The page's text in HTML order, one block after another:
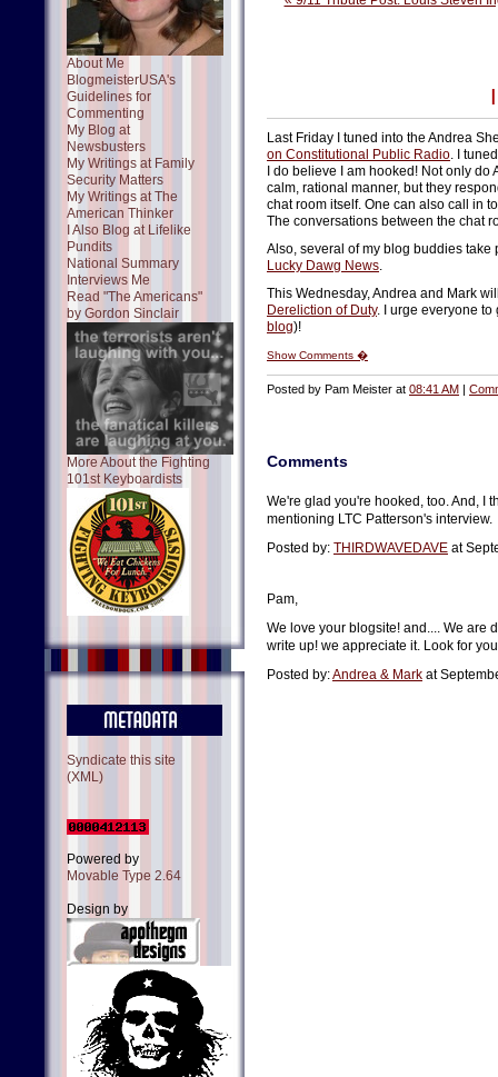
About Me
BlogmeisterUSA's
Guidelines for
Commenting
My Blog at
Newsbusters
My Writings at Family
Security Matters
My Writings at The
American Thinker
I Also Blog at Lifelike
Pundits
National Summary
Interviews Me
Read "The Americans"
by Gordon Sinclair
More About the Fighting
101st Keyboardists
Syndicate this site
(XML)
Powered by
Movable Type 2.64
Design by
Last Friday I tuned into the Andrea
on Constitutional Public Radio. I
I do believe I am hooked! Not only
calm, rational manner, but they
chat room itself. One can also call in
The conversations between the chat
Also, several of my blog buddies take
Lucky Dawg News.
This Wednesday, Andrea and Mark
Dereliction of Duty. I urge everyone to
blog)!
Show Comments �
Posted by Pam Meister at 08:41 AM |
Comments
We're glad you're hooked, too. And, I
mentioning LTC Patterson's interview.
Posted by: THIRDWAVEDAVE at
Pam,
We love your blogsite! and.... We are
write up! we appreciate it. Look for
Posted by:Andrea & Mark at